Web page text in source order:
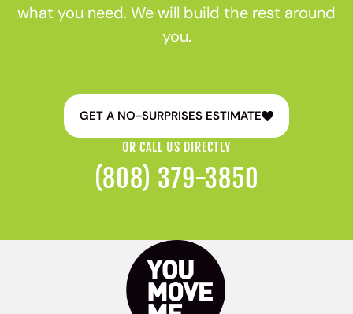
what you need. We will build the rest around
you.
GET A NO-SURPRISES ESTIMATE
OR CALL US DIRECTLY
(808) 379-3850